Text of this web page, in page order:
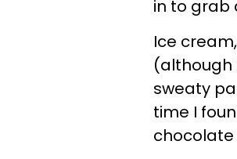
in to grab
Ice
(although
sweaty
time I
chocolate